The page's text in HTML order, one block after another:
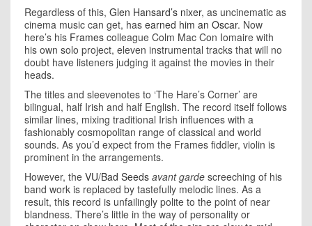
Regardless of this, Glen Hansard’s nixer, as uncinematic as
cinema music can get, has earned him an Oscar. Now
here’s his Frames colleague Colm Mac Con Iomaire with
his own solo project, eleven instrumental tracks that will no
doubt have listeners judging it against the movies in their
heads.
The titles and sleevenotes to ‘The Hare’s Corner’ are
bilingual, half Irish and half English. The record itself follows
similar lines, mixing traditional Irish influences with a
fashionably cosmopolitan range of classical and world
sounds. As you’d expect from the Frames fiddler, violin is
prominent in the arrangements.
However, the VU/Bad Seeds avant garde screeching of his
band work is replaced by tastefully melodic lines. As a
result, this record is unfailingly polite to the point of near
blandness. There’s little in the way of personality or